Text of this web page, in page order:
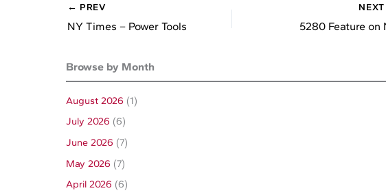
← PREV
NY Times – Power Tools 5280 Feature on
Browse by Month
August 2026 (1)
July 2026 (6)
June 2026 (7)
May 2026 (7)
April 2026 (6)